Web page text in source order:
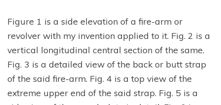
Figure 1 is a side elevation of a fire-arm or
revolver with my invention applied to it. Fig. 2 is a
vertical longitudinal central section of the same.
Fig. 3 is a detailed view of the back or butt strap
of the said fire-arm. Fig. 4 is a top view of the
extreme upper end of the said strap. Fig. 5 is a